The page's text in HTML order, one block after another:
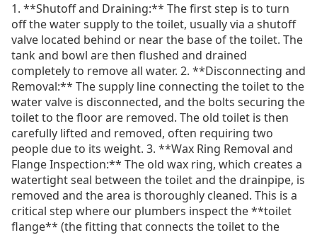
1. **Shutoff and Draining:** The first step is to turn
off the water supply to the toilet, usually via a shutoff
valve located behind or near the base of the toilet. The
tank and bowl are then flushed and drained
completely to remove all water. 2. **Disconnecting and
Removal:** The supply line connecting the toilet to the
water valve is disconnected, and the bolts securing the
toilet to the floor are removed. The old toilet is then
carefully lifted and removed, often requiring two
people due to its weight. 3. **Wax Ring Removal and
Flange Inspection:** The old wax ring, which creates a
watertight seal between the toilet and the drainpipe, is
removed and the area is thoroughly cleaned. This is a
critical step where our plumbers inspect the **toilet
flange** (the fitting that connects the toilet to the